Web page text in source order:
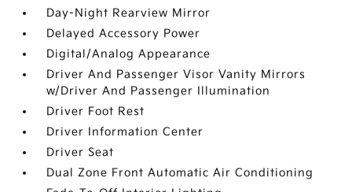
Day-Night Rearview Mirror
Delayed Accessory Power
Digital/Analog Appearance
Driver And Passenger Visor Vanity Mirrors
w/Driver And Passenger Illumination
Driver Foot Rest
Driver Information Center
Driver Seat
Dual Zone Front Automatic Air Conditioning